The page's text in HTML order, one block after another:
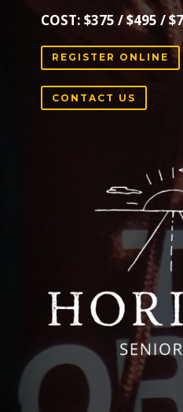
COST: $375 / $495 /
REGISTER ONLINE
CONTACT US